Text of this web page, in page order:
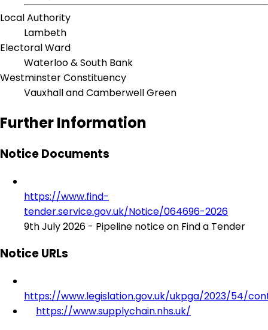
Local Authority
Lambeth
Electoral Ward
Waterloo & South Bank
Westminster Constituency
Vauxhall and Camberwell Green
Further Information
Notice Documents
https://www.find-
tender.service.gov.uk/Notice/064696-2026
9th July 2026 - Pipeline notice on Find a Tender
Notice URLs
https://www.legislation.gov.uk/ukpga/2023/54/
https://www.supplychain.nhs.uk/